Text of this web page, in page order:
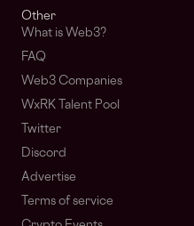
Other
What is Web3?
FAQ
Web3 Companies
WxRK Talent Pool
Twitter
Discord
Advertise
Terms of service